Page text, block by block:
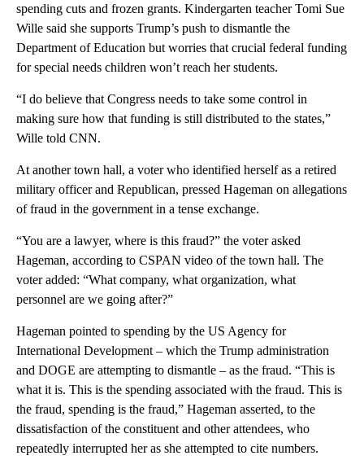
spending cuts and frozen grants. Kindergarten teacher Tomi Sue
Wille said she supports Trump’s push to dismantle the
Department of Education but worries that crucial federal funding
for special needs children won’t reach her students.
“I do believe that Congress needs to take some control in
making sure how that funding is still distributed to the states,”
Wille told CNN.
At another town hall, a voter who identified herself as a retired
military officer and Republican, pressed Hageman on allegations
of fraud in the government in a tense exchange.
“You are a lawyer, where is this fraud?” the voter asked
Hageman, according to CSPAN video of the town hall. The
voter added: “What company, what organization, what
personnel are we going after?”
Hageman pointed to spending by the US Agency for
International Development – which the Trump administration
and DOGE are attempting to dismantle – as the fraud. “This is
what it is. This is the spending associated with the fraud. This is
the fraud, spending is the fraud,” Hageman asserted, to the
dissatisfaction of the constituent and other attendees, who
repeatedly interrupted her as she attempted to cite numbers.